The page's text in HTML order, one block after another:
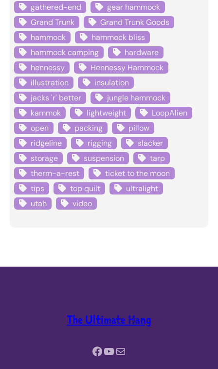
gathered-end
gear hammock
Grand Trunk
Grand Trunk Goods
hammock
hammock bliss
hammock camping
hardware
hennessy
Hennessy Hammock
illustration
insulation
jacks 'r' better
jungle hammock
kammok
lightweight
LoopAlien
open
packing
pillow
ridgeline
rigging
slacker
storage
suspension
tarp
therm-a-rest
ticket to the moon
tips
top quilt
ultralight
utah
video
The Ultimate Hang
Facebook YouTube Mail